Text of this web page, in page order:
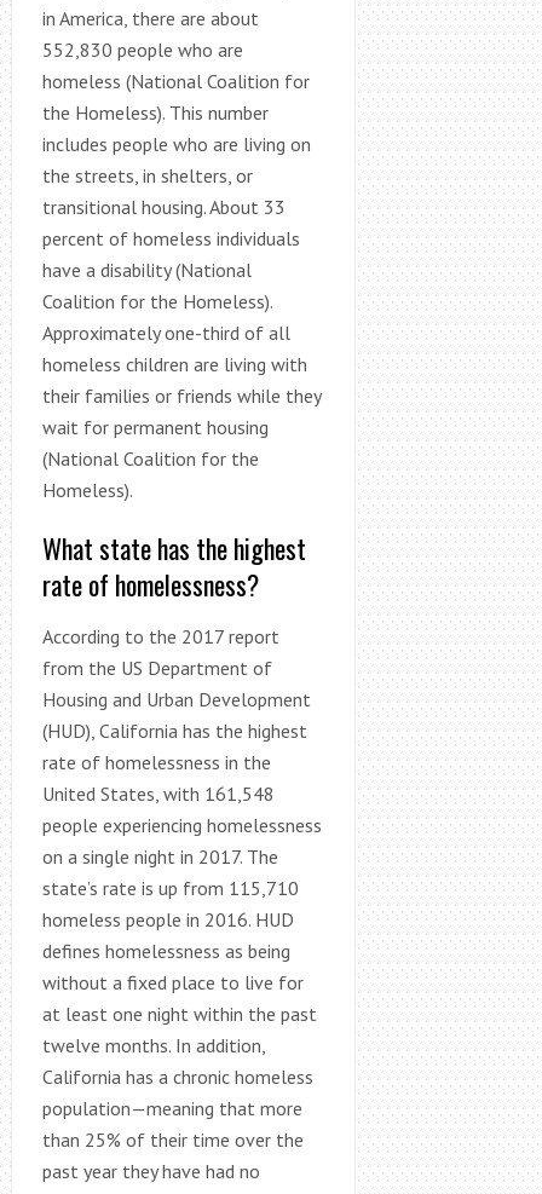
in America, there are about
552,830 people who are
homeless (National Coalition for
the Homeless). This number
includes people who are living on
the streets, in shelters, or
transitional housing. About 33
percent of homeless individuals
have a disability (National
Coalition for the Homeless).
Approximately one-third of all
homeless children are living with
their families or friends while they
wait for permanent housing
(National Coalition for the
Homeless).
What state has the highest
rate of homelessness?
According to the 2017 report
from the US Department of
Housing and Urban Development
(HUD), California has the highest
rate of homelessness in the
United States, with 161,548
people experiencing homelessness
on a single night in 2017. The
state’s rate is up from 115,710
homeless people in 2016. HUD
defines homelessness as being
without a fixed place to live for
at least one night within the past
twelve months. In addition,
California has a chronic homeless
population—meaning that more
than 25% of their time over the
past year they have had no